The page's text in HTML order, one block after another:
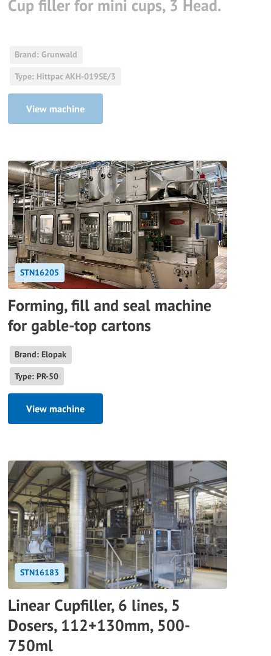
Cup filler for mini cups, 3 Head.
Brand: Grunwald
Type: Hittpac AKH-019SE/3
View machine
STN16205
Forming, fill and seal machine
for gable-top cartons
Brand: Elopak
Type: PR-50
View machine
STN16183
Linear Cupfiller, 6 lines, 5
Dosers, 112+130mm, 500-
750ml